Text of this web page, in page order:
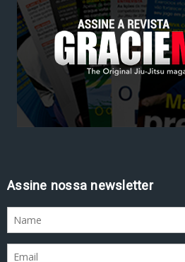
Assine nossa newsletter